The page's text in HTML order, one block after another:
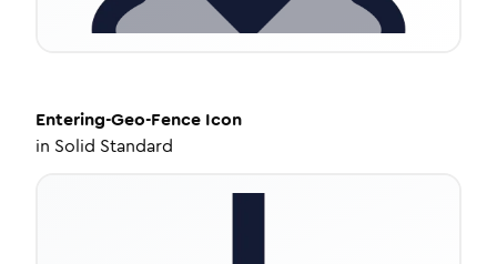
Entering-Geo-Fence Icon
in Solid Standard